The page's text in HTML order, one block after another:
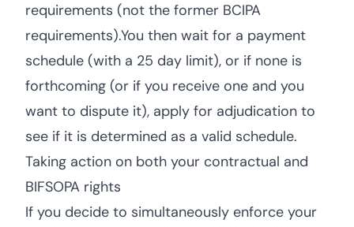
requirements (not the former BCIPA
requirements).You then wait for a payment
schedule (with a 25 day limit), or if none is
forthcoming (or if you receive one and you
want to dispute it), apply for adjudication to
see if it is determined as a valid schedule.
Taking action on both your contractual and
BIFSOPA rights
If you decide to simultaneously enforce your